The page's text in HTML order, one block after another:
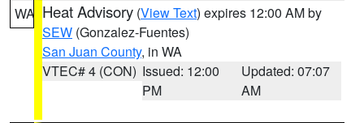
WA Heat Advisory (View Text) expires 12:00 AM by
SEW (Gonzalez-Fuentes)
San Juan County, in WA
VTEC# 4 (CON) Issued: 12:00
PM
Updated: 07:07
AM